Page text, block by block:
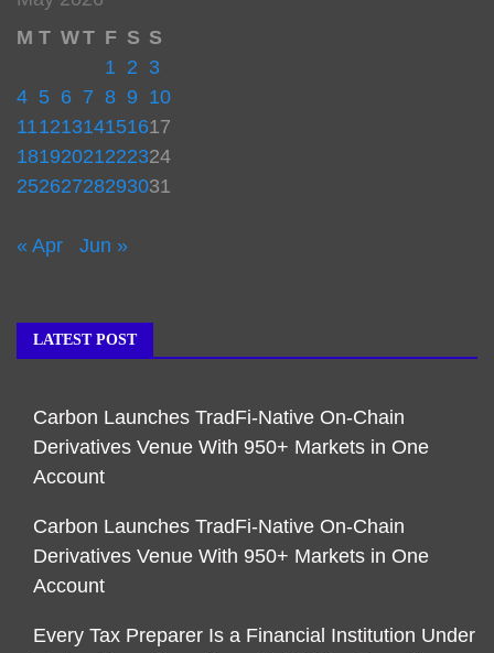
M T WT F S S
1 2 3
4 5 6 7 8 9 10
11121314151617
18192021222324
25262728293031
« Apr Jun »
LATEST POST
Carbon Launches TradFi-Native On-Chain
Derivatives Venue With 950+ Markets in One
Account
Carbon Launches TradFi-Native On-Chain
Derivatives Venue With 950+ Markets in One
Account
Every Tax Preparer Is a Financial Institution Under